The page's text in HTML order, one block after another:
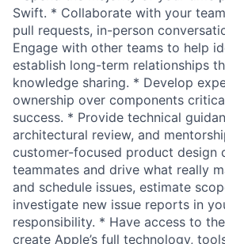
Swift. * Collaborate with your
pull requests, in-person
Engage with other teams to help
establish long-term relationships
knowledge sharing. * Develop
ownership over components
success. * Provide technical
architectural review, and
customer-focused product design
teammates and drive what really
and schedule issues, estimate
investigate new issue reports in
responsibility. * Have access to
create Apple’s full technology,